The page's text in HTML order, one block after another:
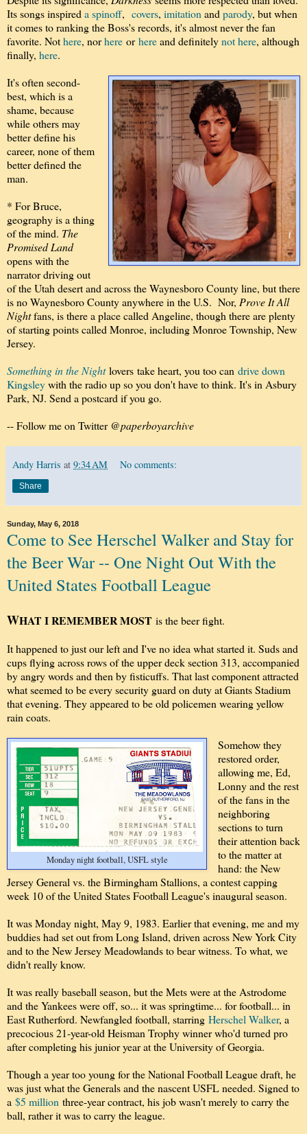
Its songs inspired a spinoff, covers, imitation and parody, but when
it comes to ranking the Boss's records, it's almost never the fan
favorite. Nothere, norhere orhereand definitelynot here, although
finally, here.
It's often second-
best, which is a
shame, because
while others may
better define his
career, none of them
better defined the
man.
* For Bruce,
geography is a thing
of the mind. The
Promised Land
opens with the
narrator driving out
of the Utah desert and across the Waynesboro County line, but there
is no Waynesboro County anywhere in the U.S. Nor, Prove It All
Nightfans, is there a place called Angeline, though there are plenty
of starting points called Monroe, including Monroe Township, New
Jersey.
Something in the Night lovers take heart, you too can drive down
Kingsleywith the radio up so you don't have to think. It's in Asbury
Park, NJ. Send a postcard if you go.
-- Follow me on Twitter @paperboyarchive
Andy Harris at 9:34 AM No comments:
Share
Sunday, May 6, 2018
Come to See Herschel Walker and Stay for
the Beer War -- One Night Out With the
United States Football League
WHAT I REMEMBER MOST is the beer fight.
It happened to just our left and I've no idea what started it. Suds and
cups flying across rows of the upper deck section 313, accompanied
by angry words and then by fisticuffs. That last component attracted
what seemed to be every security guard on duty at Giants Stadium
that evening. They appeared to be old policemen wearing yellow
rain coats.
Monday night football, USFL style
Somehow they
restored order,
allowing me, Ed,
Lonny and the rest
of the fans in the
neighboring
sections to turn
their attention back
to the matter at
hand: the New
Jersey General vs. the Birmingham Stallions, a contest capping
week 10 of the United States Football League's inaugural season.
It was Monday night, May 9, 1983. Earlier that evening, me and my
buddies had set out from Long Island, driven across New York City
and to the New Jersey Meadowlands to bear witness. To what, we
didn't really know.
It was really baseball season, but the Mets were at the Astrodome
and the Yankees were off, so... it was springtime... for football... in
East Rutherford. Newfangled football, starring Herschel Walker, a
precocious 21-year-old Heisman Trophy winner who'd turned pro
after completing his junior year at the University of Georgia.
Though a year too young for the National Football League draft, he
was just what the Generals and the nascent USFL needed. Signed to
a $5 million three-year contract, his job wasn't merely to carry the
ball, rather it was to carry the league.